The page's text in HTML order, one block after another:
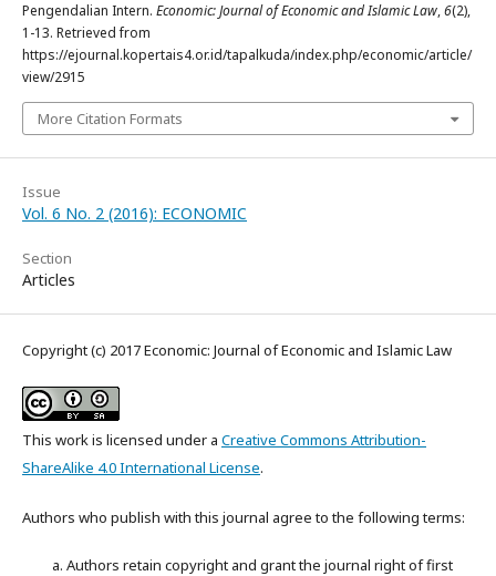
Pengendalian Intern. Economic: Journal of Economic and Islamic Law,6(2),
1-13. Retrieved from
https://ejournal.kopertais4.or.id/tapalkuda/index.php/economic/article/
view/2915
More Citation Formats
Issue
Vol. 6 No. 2 (2016): ECONOMIC
Section
Articles
Copyright (c) 2017 Economic: Journal of Economic and Islamic Law
This work is licensed under a Creative Commons Attribution-
ShareAlike 4.0 International License.
Authors who publish with this journal agree to the following terms:
Authors retain copyright and grant the journal right of first